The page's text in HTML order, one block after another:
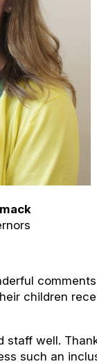
comments
children
staff well.
such an